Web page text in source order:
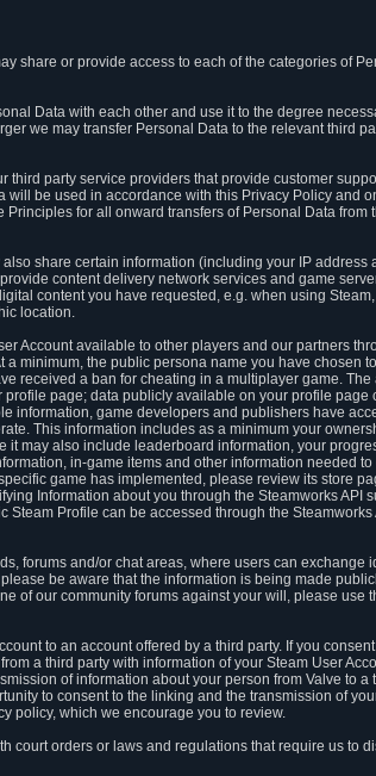
share or provide access to each of the categories of
Data with each other and use it to the degree
we may transfer Personal Data to the relevant third
third party service providers that provide customer
be used in accordance with this Privacy Policy and
for all onward transfers of Personal Data
share certain information (including your IP
content delivery network services and game
content you have requested, e.g. when using
location.
Account available to other players and our partners
minimum, the public persona name you have chosen
received a ban for cheating in a multiplayer game.
page; data publicly available on your profile
information, game developers and publishers have
This information includes as a minimum your
it may also include leaderboard information, your
in-game items and other information needed
game has implemented, please review its store
Information about you through the Steamworks API
Profile can be accessed through the
forums and/or chat areas, where users can exchange
be aware that the information is being made
of our community forums against your will, please use
to an account offered by a third party. If you
a third party with information of your Steam User
of information about your person from Valve to
to consent to the linking and the transmission of
policy, which we encourage you to review.
court orders or laws and regulations that require us to